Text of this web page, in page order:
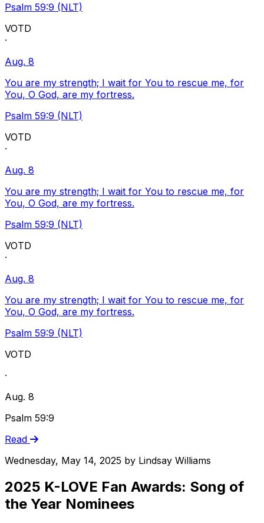
Psalm 59:9 (NLT)
VOTD
·
Aug. 8
You are my strength; I wait for You to rescue me, for
You, O God, are my fortress.
Psalm 59:9 (NLT)
VOTD
·
Aug. 8
You are my strength; I wait for You to rescue me, for
You, O God, are my fortress.
Psalm 59:9 (NLT)
VOTD
·
Aug. 8
You are my strength; I wait for You to rescue me, for
You, O God, are my fortress.
Psalm 59:9 (NLT)
VOTD
·
Aug. 8
Psalm 59:9
Read
Wednesday, May 14, 2025 by Lindsay Williams
2025 K-LOVE Fan Awards: Song of
the Year Nominees